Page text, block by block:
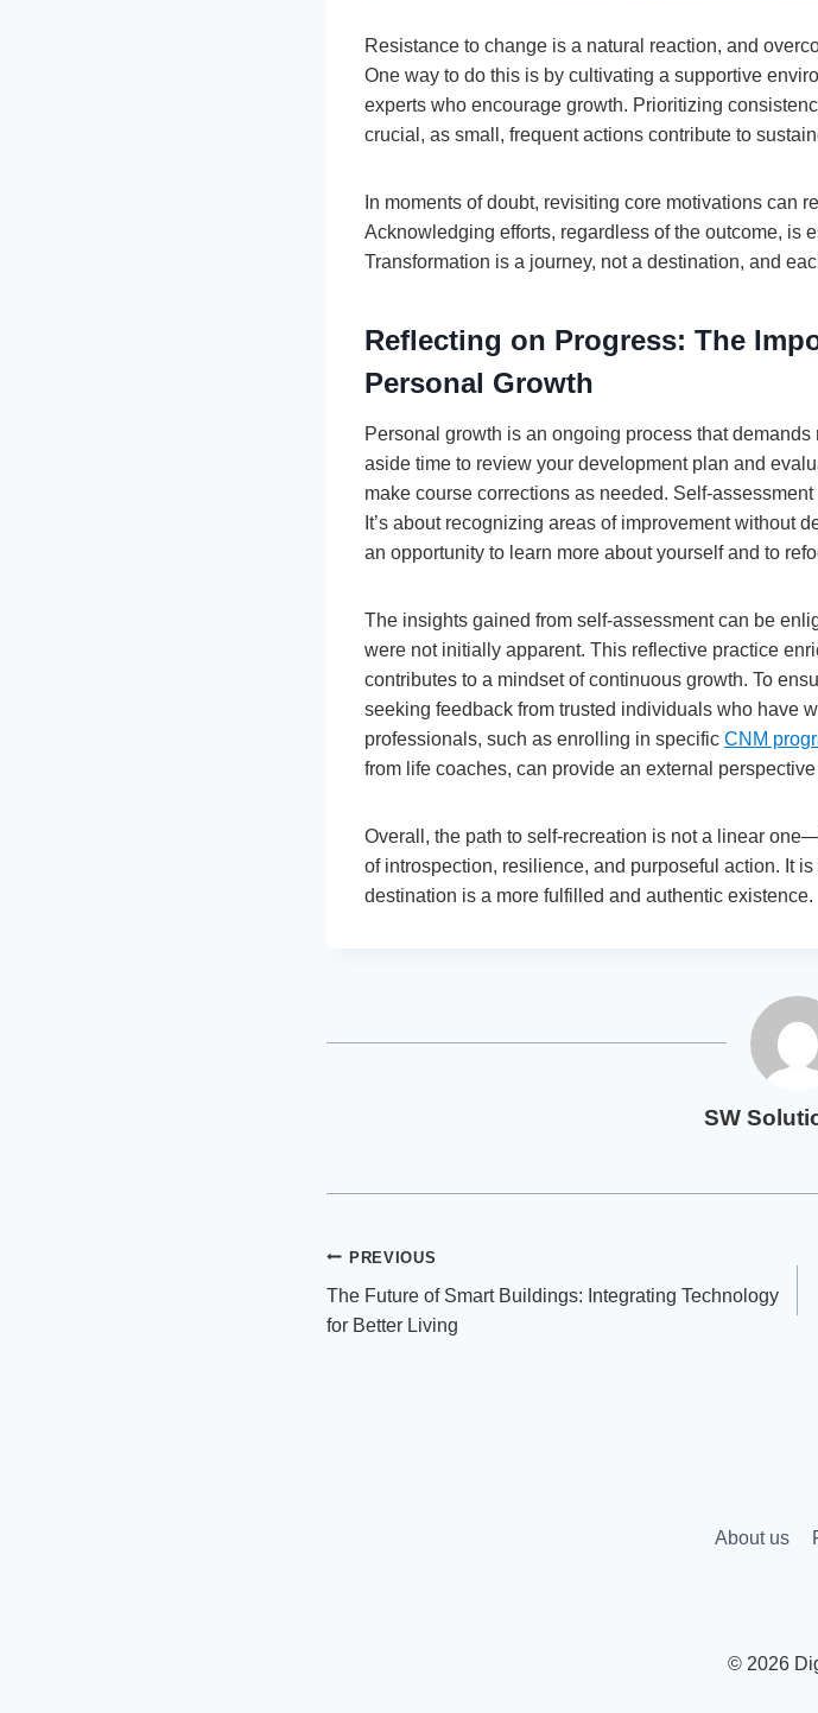
Resistance to change is a natural reaction, and
One way to do this is by cultivating a supportive
experts who encourage growth. Prioritizing
crucial, as small, frequent actions contribute to
In moments of doubt, revisiting core motivations can
Acknowledging efforts, regardless of the outcome, is
Transformation is a journey, not a destination, and
Reflecting on Progress: The
Personal Growth
Personal growth is an ongoing process that
aside time to review your development plan and
make course corrections as needed. Self-
It’s about recognizing areas of improvement without
an opportunity to learn more about yourself and to
The insights gained from self-assessment can be
were not initially apparent. This reflective practice
contributes to a mindset of continuous growth. To
seeking feedback from trusted individuals who have
professionals, such as enrolling in specific CNM
from life coaches, can provide an external
Overall, the path to self-recreation is not a linear
of introspection, resilience, and purposeful action. It
destination is a more fulfilled and authentic existence.
SW
Post
navigation
PREVIOUS
The Future of Smart Buildings: Integrating Technology
for Better Living
About us
© 2026